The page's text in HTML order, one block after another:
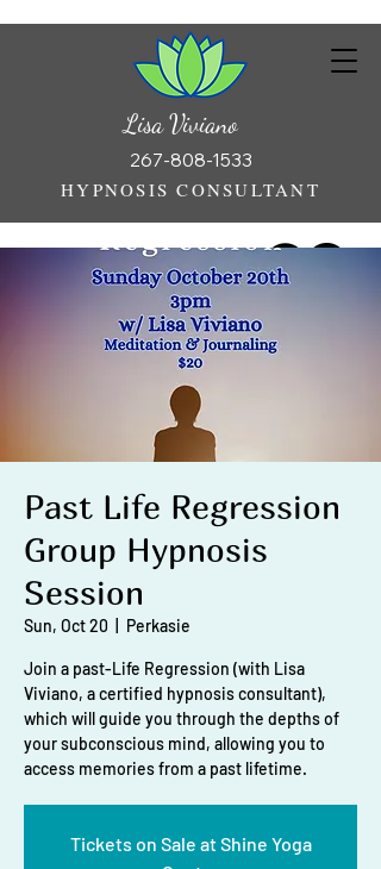
Lisa Viviano
267-808-1533
HYPNOSIS CONSULTANT
Past Life Regression
Group Hypnosis
Session
Sun, Oct 20 Perkasie
Join a past-Life Regression (with Lisa
Viviano, a certified hypnosis consultant),
which will guide you through the depths of
your subconscious mind, allowing you to
access memories from a past lifetime.
Tickets on Sale at Shine Yoga